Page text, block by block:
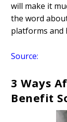
will make it
the word
platforms and
Source:
3 Ways
Benefit